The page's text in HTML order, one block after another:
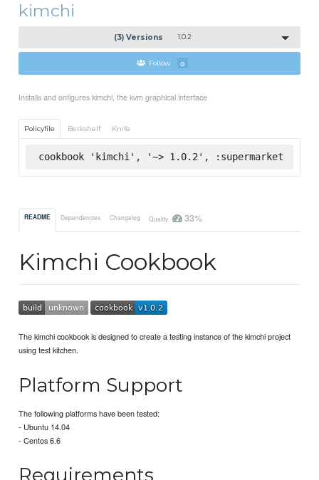
kimchi
(3) Versions 1.0.2
Follow 0
Installs and onfigures kimchi, the kvm graphical interface
Policyfile Berkshelf Knife
cookbook 'kimchi', '~> 1.0.2', :supermarket
README Dependencies Changelog Quality 33%
Kimchi Cookbook
The kimchi cookbook is designed to create a testing instance of the kimchi project
using test kitchen.
Platform Support
The following platforms have been tested:
- Ubuntu 14.04
- Centos 6.6
Requirements